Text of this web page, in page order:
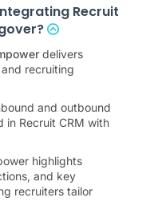
Recruit
delivers
recruiting
and outbound
in Recruit CRM with
highlights
and key
recruiters tailor